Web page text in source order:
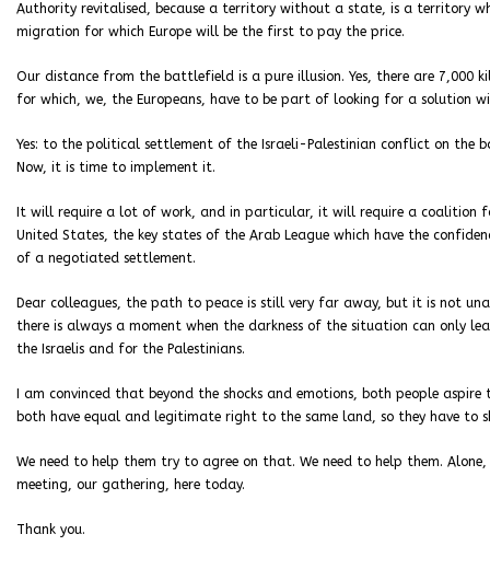
Authority revitalised, because a territory without a state, is a territory
migration for which Europe will be the first to pay the price.
Our distance from the battlefield is a pure illusion. Yes, there are 7,000
for which, we, the Europeans, have to be part of looking for a solution
Yes: to the political settlement of the Israeli-Palestinian conflict on the
Now, it is time to implement it.
It will require a lot of work, and in particular, it will require a coalition
United States, the key states of the Arab League which have the
of a negotiated settlement.
Dear colleagues, the path to peace is still very far away, but it is not
there is always a moment when the darkness of the situation can only
the Israelis and for the Palestinians.
I am convinced that beyond the shocks and emotions, both people
both have equal and legitimate right to the same land, so they have to
We need to help them try to agree on that. We need to help them.
meeting, our gathering, here today.
Thank you.